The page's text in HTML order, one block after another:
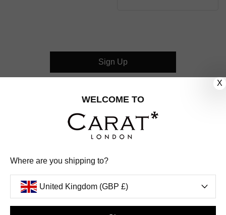
FOLLOW US
INSTAGRAM
FACEBOOK
Sign Up
X
WELCOME TO
Where are you shipping to?
United Kingdom (GBP £)